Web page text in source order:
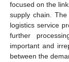
focused on the
supply chain.
logistics service
further
important and
between the